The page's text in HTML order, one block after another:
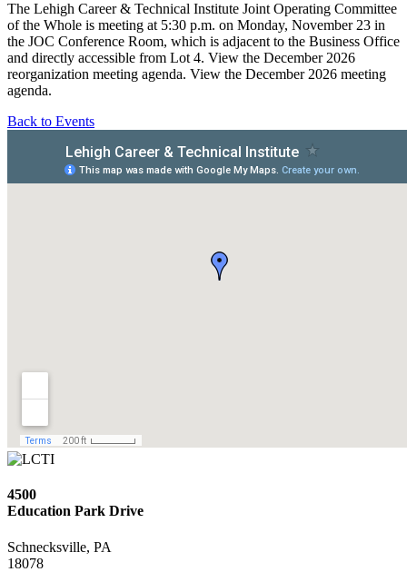
The Lehigh Career & Technical Institute Joint Operating Committee
of the Whole is meeting at 5:30 p.m. on Monday, November 23 in
the JOC Conference Room, which is adjacent to the Business Office
and directly accessible from Lot 4. View the December 2026
reorganization meeting agenda. View the December 2026 meeting
agenda.
Back to Events
4500
Education Park Drive
Schnecksville, PA
18078